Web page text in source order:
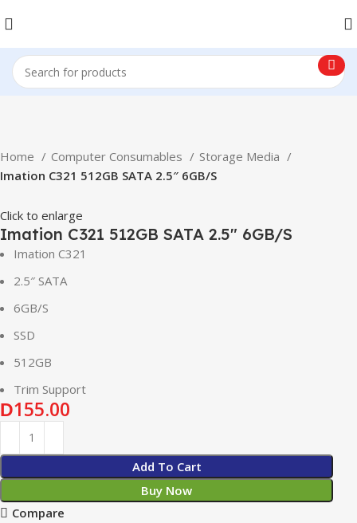
Home Computer Consumables
Storage Media
Imation C321 512GB SATA 2.5″ 6GB/S
Click to enlarge
Imation C321 512GB SATA 2.5″ 6GB/S
Imation C321
2.5″ SATA
6GB/S
SSD
512GB
Trim Support
D155.00
Add To Cart
Buy Now
Compare